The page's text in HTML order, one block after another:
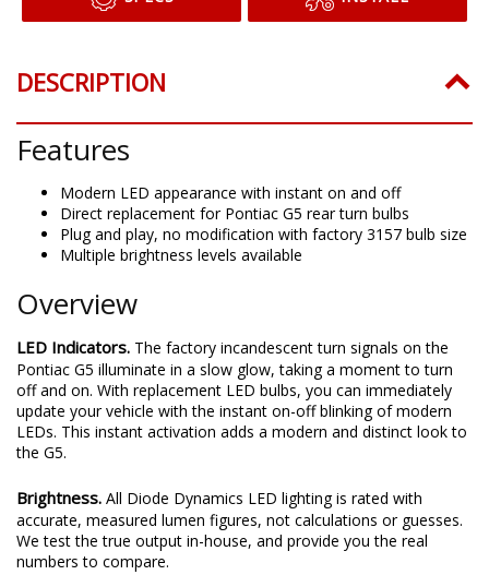
DESCRIPTION
Features
Modern LED appearance with instant on and off
Direct replacement for Pontiac G5 rear turn bulbs
Plug and play, no modification with factory 3157 bulb size
Multiple brightness levels available
Overview
LED Indicators. The factory incandescent turn signals on the
Pontiac G5 illuminate in a slow glow, taking a moment to turn
off and on. With replacement LED bulbs, you can immediately
update your vehicle with the instant on-off blinking of modern
LEDs. This instant activation adds a modern and distinct look to
the G5.
Brightness. All Diode Dynamics LED lighting is rated with
accurate, measured lumen figures, not calculations or guesses.
We test the true output in-house, and provide you the real
numbers to compare.